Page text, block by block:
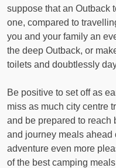
suppose that an Outback
one, compared to
you and your family an
the deep Outback, or
toilets and doubtlessly
Be positive to set off as
miss as much city centre
and be prepared to reach
and journey meals ahead
adventure even more
of the best camping